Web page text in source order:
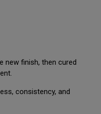
new finish, then cured
consistency, and